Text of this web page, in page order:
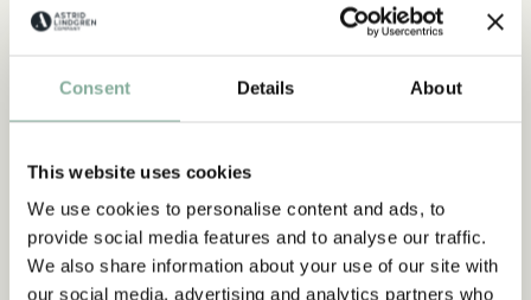
Consent Details About
This website uses cookies
We use cookies to personalise content and ads, to
provide social media features and to analyse our traffic.
We also share information about your use of our site with
our social media, advertising and analytics partners who
wondering what happened to Crusty and Jonathan in
Nangilima. And for the first, and last, time she wrote a letter to
QUOTE